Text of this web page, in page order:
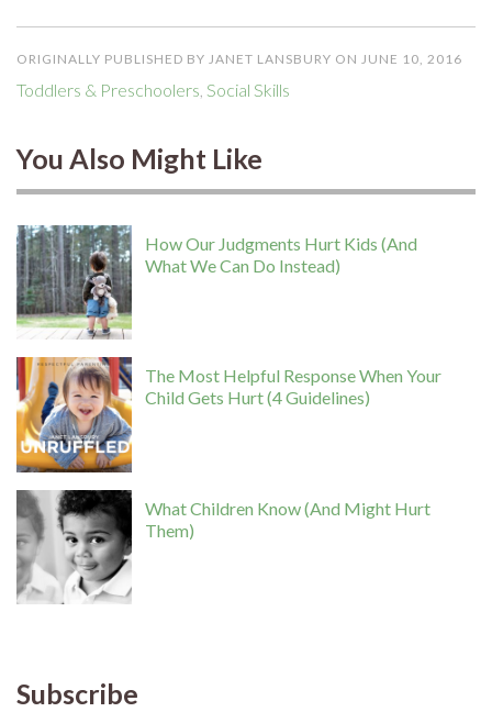
ORIGINALLY PUBLISHED BY JANET LANSBURY ON JUNE 10, 2016
Toddlers & Preschoolers Social Skills
You Also Might Like
How Our Judgments Hurt Kids (And
What We Can Do Instead)
The Most Helpful Response When Your
Child Gets Hurt (4 Guidelines)
What Children Know (And Might Hurt
Them)
Subscribe